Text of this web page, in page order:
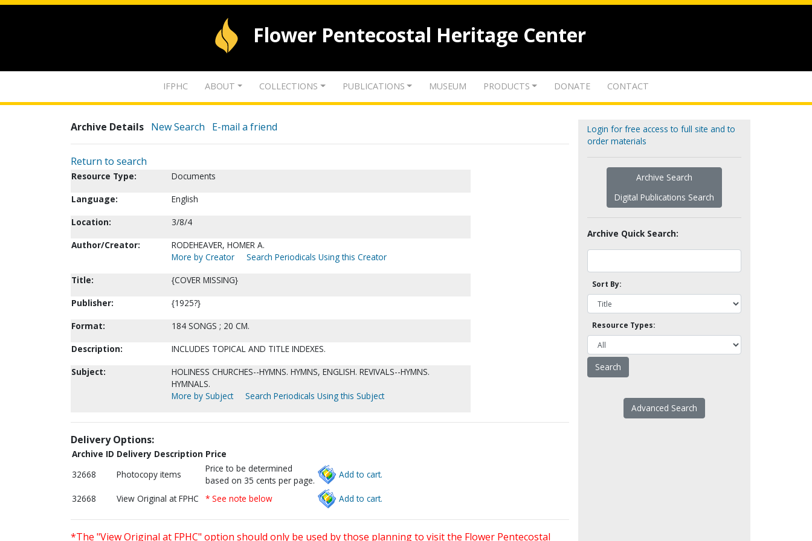
Flower Pentecostal Heritage Center
IFPHC ABOUT COLLECTIONS PUBLICATIONS MUSEUM PRODUCTS DONATE CONTACT
Archive Details New Search E-mail a friend
Return to search
Resource Type:
Documents
Language:
English
Location:
3/8/4
Author/Creator:
RODEHEAVER, HOMER A.
More by Creator
Search Periodicals Using this Creator
Title:
{COVER MISSING}
Publisher:
{1925?}
Format:
184 SONGS ; 20 CM.
Description:
INCLUDES TOPICAL AND TITLE INDEXES.
Subject:
HOLINESS CHURCHES--HYMNS. HYMNS, ENGLISH. REVIVALS--HYMNS.
HYMNALS.
More by Subject
Search Periodicals Using this Subject
Delivery Options:
Archive ID Delivery Description Price
32668
Photocopy items
Price to be determined
based on 35 cents per page.
Add to cart.
32668 View Original at FPHC * See note below Add to cart.
*The "View Original at FPHC" option should only be used by those planning to visit the Flower Pentecostal
Login for free access to full site and to
order materials
Archive Search
Digital Publications Search
Archive Quick Search:
Sort By:
Resource Types:
Advanced Search